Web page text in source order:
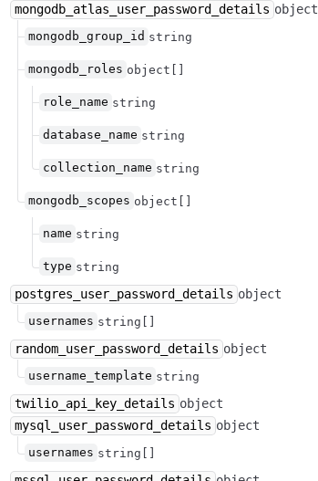
mongodb_atlas_user_password_details object
mongodb_group_id string
mongodb_roles object[]
role_name string
database_name string
collection_name string
mongodb_scopes object[]
name string
type string
postgres_user_password_details object
usernames string[]
random_user_password_details object
username_template string
twilio_api_key_details object
mysql_user_password_details object
usernames string[]